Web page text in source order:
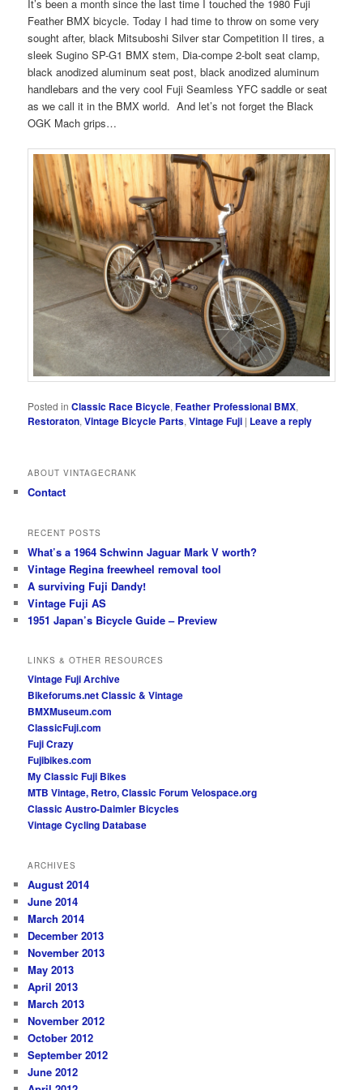
It’s been a month since the last time I touched the 1980 Fuji
Feather BMX bicycle. Today I had time to throw on some very
sought after, black Mitsuboshi Silver star Competition II tires, a
sleek Sugino SP-G1 BMX stem, Dia-compe 2-bolt seat clamp,
black anodized aluminum seat post, black anodized aluminum
handlebars and the very cool Fuji Seamless YFC saddle or seat
as we call it in the BMX world. And let’s not forget the Black
OGK Mach grips…
Posted in Classic Race Bicycle,Feather Professional BMX,
Restoraton,Vintage Bicycle Parts,Vintage Fuji | Leave a reply
ABOUT VINTAGECRANK
Contact
RECENT POSTS
What’s a 1964 Schwinn Jaguar Mark V worth?
Vintage Regina freewheel removal tool
A surviving Fuji Dandy!
Vintage Fuji AS
1951 Japan’s Bicycle Guide – Preview
LINKS & OTHER RESOURCES
Vintage Fuji Archive
Bikeforums.net Classic & Vintage
BMXMuseum.com
ClassicFuji.com
Fuji Crazy
Fujibikes.com
My Classic Fuji Bikes
MTB Vintage, Retro, Classic Forum Velospace.org
Classic Austro-Daimler Bicycles
Vintage Cycling Database
ARCHIVES
August 2014
June 2014
March 2014
December 2013
November 2013
May 2013
April 2013
March 2013
November 2012
October 2012
September 2012
June 2012